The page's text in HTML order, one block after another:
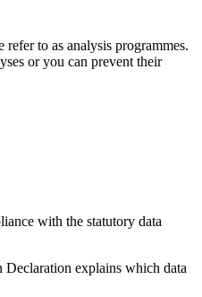
to as analysis programmes.
or you can prevent their
with the statutory data
Declaration explains which data